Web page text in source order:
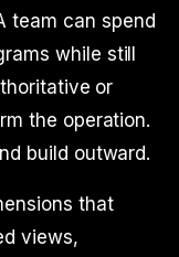
team can spend
while still
or
the operation.
build outward.
that
views,